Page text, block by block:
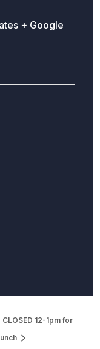
+ Google
CLOSED 12-1pm for